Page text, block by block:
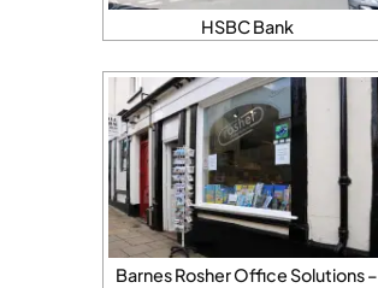
HSBC Bank
Barnes Rosher Office Solutions –